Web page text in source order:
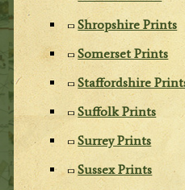
Shropshire Prints
Somerset Prints
Staffordshire
Suffolk Prints
Surrey Prints
Sussex Prints